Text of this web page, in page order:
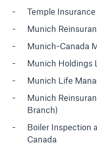
Temple
Munich
Munich-Canada
Munich Holdings
Munich Life
Munich
Branch)
Boiler Inspection
Canada